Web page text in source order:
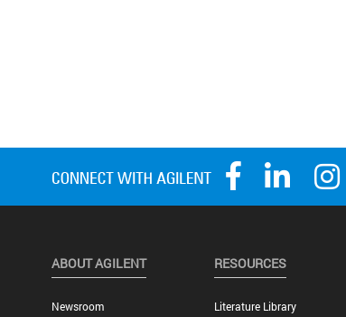
ABOUT AGILENT
Newsroom
RESOURCES
Literature Library